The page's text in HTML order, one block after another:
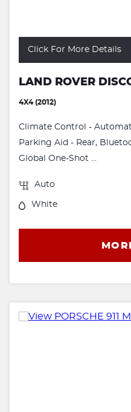
Click For More Details
LAND ROVER
4X4 (2012)
Climate Control -
Parking Aid - Rear,
Global One-Shot ...
Auto
White